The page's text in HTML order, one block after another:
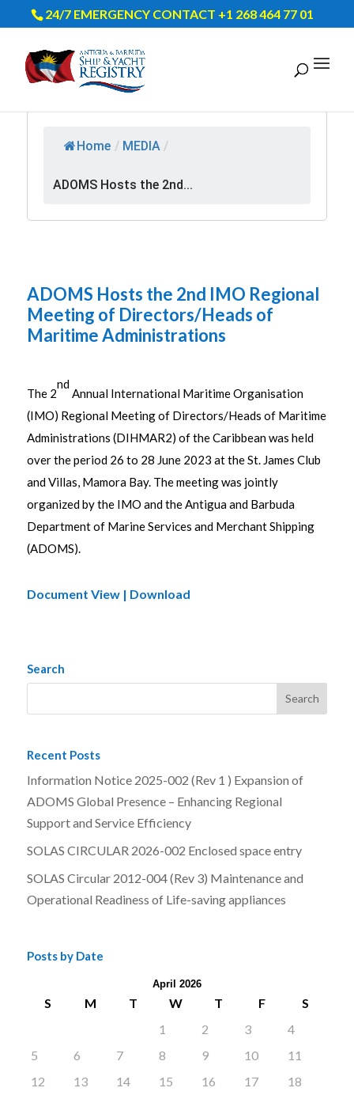
24/7 EMERGENCY CONTACT +1 268 464 77 01
Home / MEDIA /
ADOMS Hosts the 2nd...
ADOMS Hosts the 2nd IMO Regional
Meeting of Directors/Heads of
Maritime Administrations
The 2
nd
Annual International Maritime Organisation
(IMO) Regional Meeting of Directors/Heads of Maritime
Administrations (DIHMAR2) of the Caribbean was held
over the period 26 to 28 June 2023 at the St. James Club
and Villas, Mamora Bay. The meeting was jointly
organized by the IMO and the Antigua and Barbuda
Department of Marine Services and Merchant Shipping
(ADOMS).
Document View | Download
Search
Recent Posts
Information Notice 2025-002 (Rev 1 ) Expansion of
ADOMS Global Presence – Enhancing Regional
Support and Service Efficiency
SOLAS CIRCULAR 2026-002 Enclosed space entry
SOLAS Circular 2012-004 (Rev 3) Maintenance and
Operational Readiness of Life-saving appliances
Posts by Date
April 2026
S M T W T F
S
1
2 3
4
5
6 7 8 9 10
11
12
13 14 15 16 17
18